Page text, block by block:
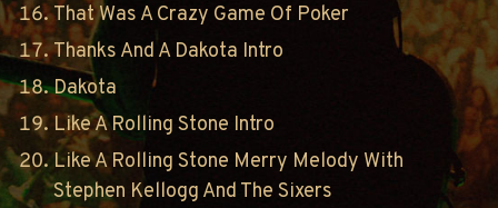
That Was A Crazy Game Of Poker
Thanks And A Dakota Intro
Dakota
Like A Rolling Stone Intro
Like A Rolling Stone Merry Melody With
Stephen Kellogg And The Sixers